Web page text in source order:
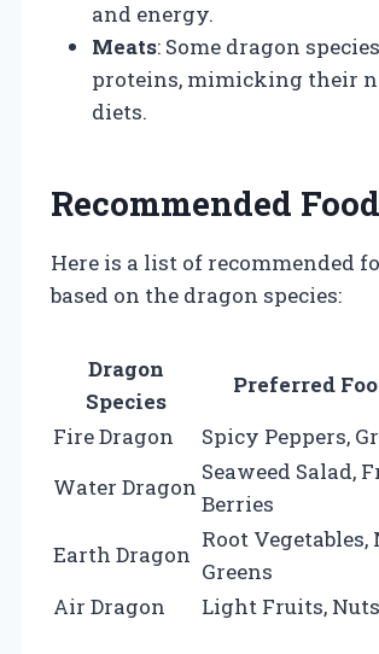
and energy.
Meats: Some dragon
proteins, mimicking their
diets.
Recommended
Here is a list of recommended
based on the dragon species:
Dragon
Species
Preferred
Fire Dragon
Spicy Peppers,
Water Dragon
Seaweed Salad,
Berries
Earth Dragon
Root Vegetables,
Greens
Air Dragon
Light Fruits, Nuts